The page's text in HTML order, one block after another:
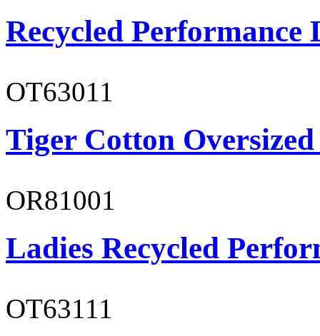
Recycled Performance
OT63011
Tiger Cotton
OR81001
Ladies Recycled
OT63111